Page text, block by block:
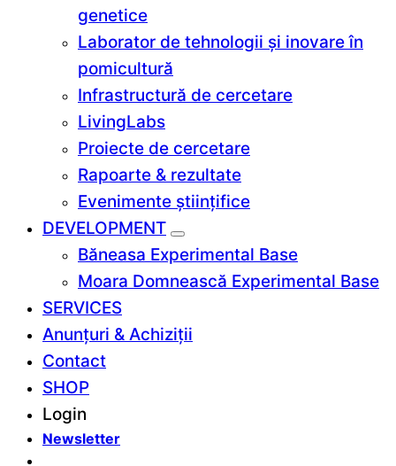
genetice
Laborator de tehnologii și inovare în
pomicultură
Infrastructură de cercetare
LivingLabs
Proiecte de cercetare
Rapoarte & rezultate
Evenimente științifice
DEVELOPMENT
Băneasa Experimental Base
Moara Domnească Experimental Base
SERVICES
Anunțuri & Achiziții
Contact
SHOP
Login
Newsletter